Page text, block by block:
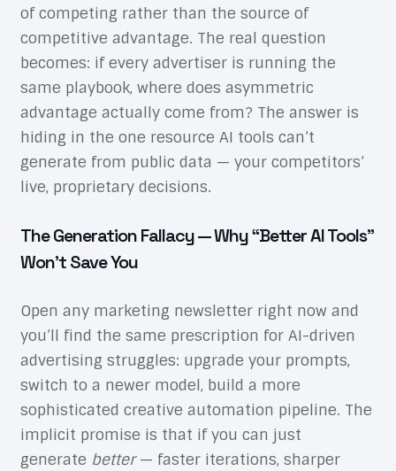
of competing rather than the source of
competitive advantage. The real question
becomes: if every advertiser is running the
same playbook, where does asymmetric
advantage actually come from? The answer is
hiding in the one resource AI tools can’t
generate from public data — your competitors’
live, proprietary decisions.
The Generation Fallacy — Why “Better AI Tools”
Won’t Save You
Open any marketing newsletter right now and
you’ll find the same prescription for AI-driven
advertising struggles: upgrade your prompts,
switch to a newer model, build a more
sophisticated creative automation pipeline. The
implicit promise is that if you can just
generate better— faster iterations, sharper